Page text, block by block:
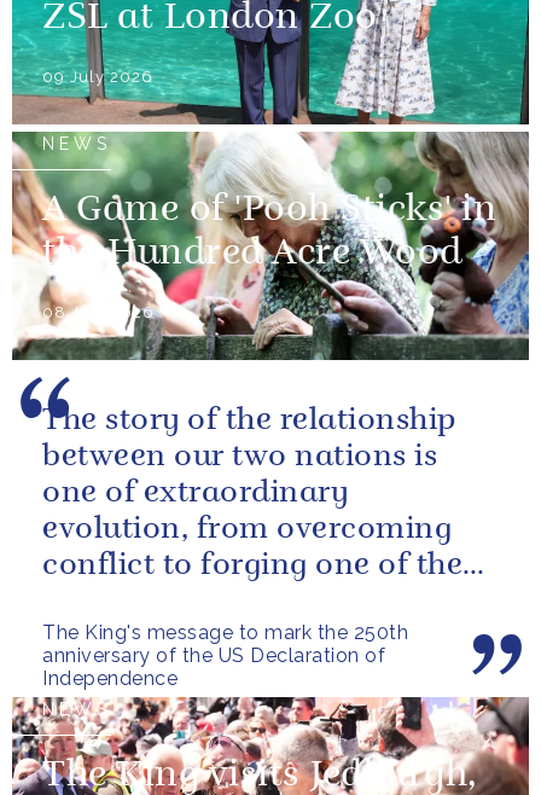
ZSL at London Zoo
09 July 2026
NEWS
A Game of 'Pooh Sticks' in
the Hundred Acre Wood
08 July 2026
The King's message to mark the 250th
anniversary of the US Declaration of
Independence
The story of the relationship
between our two nations is
one of extraordinary
evolution, from overcoming
conflict to forging one of the
alliances...
NEWS
The King visits Jedburgh,